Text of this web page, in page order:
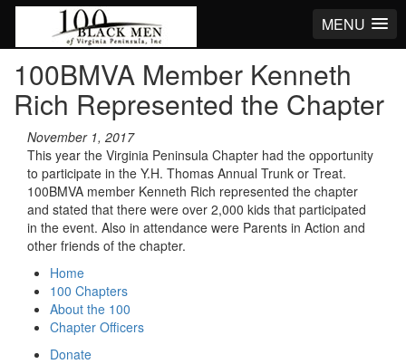
MENU
100BMVA Member Kenneth
Rich Represented the Chapter
November 1, 2017
This year the Virginia Peninsula Chapter had the opportunity
to participate in the Y.H. Thomas Annual Trunk or Treat.
100BMVA member Kenneth Rich represented the chapter
and stated that there were over 2,000 kids that participated
in the event. Also in attendance were Parents in Action and
other friends of the chapter.
Home
100 Chapters
About the 100
Chapter Officers
Donate